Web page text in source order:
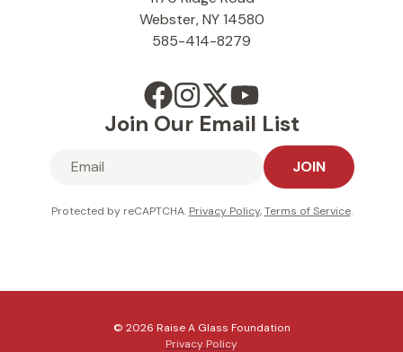
Webster, NY 14580
585-414-8279
Join Our Email List
JOIN
Protected by reCAPTCHA. Privacy Policy,Terms of Service.
© 2026 Raise A Glass Foundation
Privacy Policy